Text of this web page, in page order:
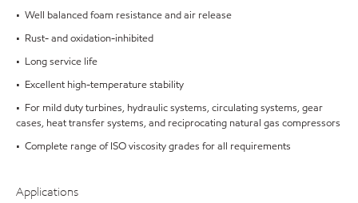
• Well balanced foam resistance and air release
• Rust- and oxidation-inhibited
• Long service life
• Excellent high-temperature stability
• For mild duty turbines, hydraulic systems, circulating systems, gear
cases, heat transfer systems, and reciprocating natural gas compressors
• Complete range of ISO viscosity grades for all requirements
Applications